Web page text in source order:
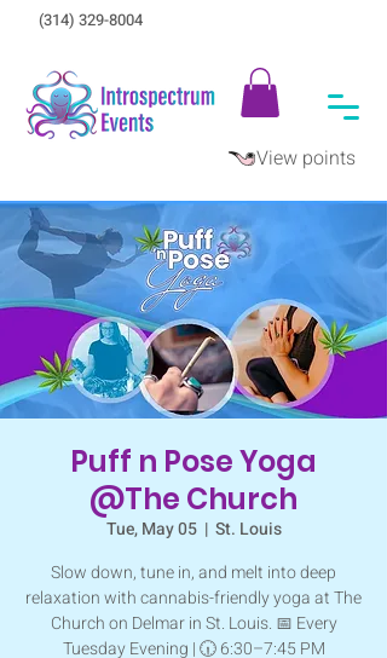
View points
(314) 329-8004‬
Puff n Pose Yoga
@The Church
Tue, May 05
  |
St. Louis
Slow down, tune in, and melt into deep
relaxation with cannabis-friendly yoga at The
Church on Delmar in St. Louis. 📅 Every
Tuesday Evening | 🕡 6:30–7:45 PM